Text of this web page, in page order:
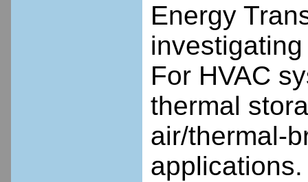
Energy
For HVAC
thermal
air/thermal-
applications.